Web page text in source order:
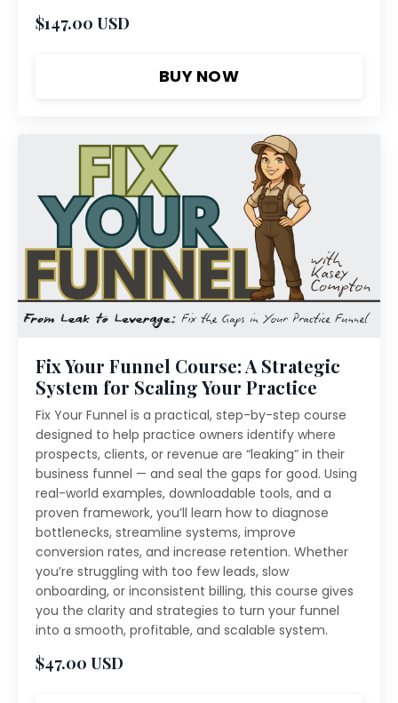
$147.00 USD
BUY NOW
Fix Your Funnel Course: A Strategic
System for Scaling Your Practice
Fix Your Funnel is a practical, step-by-step course
designed to help practice owners identify where
prospects, clients, or revenue are “leaking” in their
business funnel — and seal the gaps for good. Using
real-world examples, downloadable tools, and a
proven framework, you’ll learn how to diagnose
bottlenecks, streamline systems, improve
conversion rates, and increase retention. Whether
you’re struggling with too few leads, slow
onboarding, or inconsistent billing, this course gives
you the clarity and strategies to turn your funnel
into a smooth, profitable, and scalable system.
$47.00 USD